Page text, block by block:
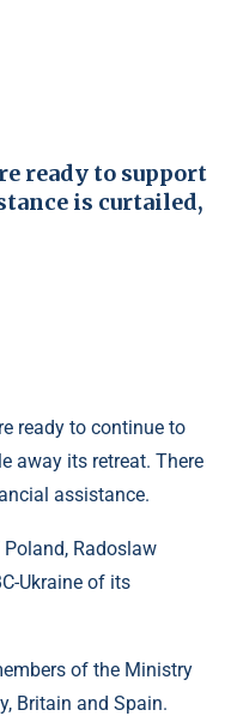
ready to support
is curtailed,
ready to continue to
away its retreat. There
assistance.
Radoslaw
Ukraine of its
of the Ministry
Britain and Spain.